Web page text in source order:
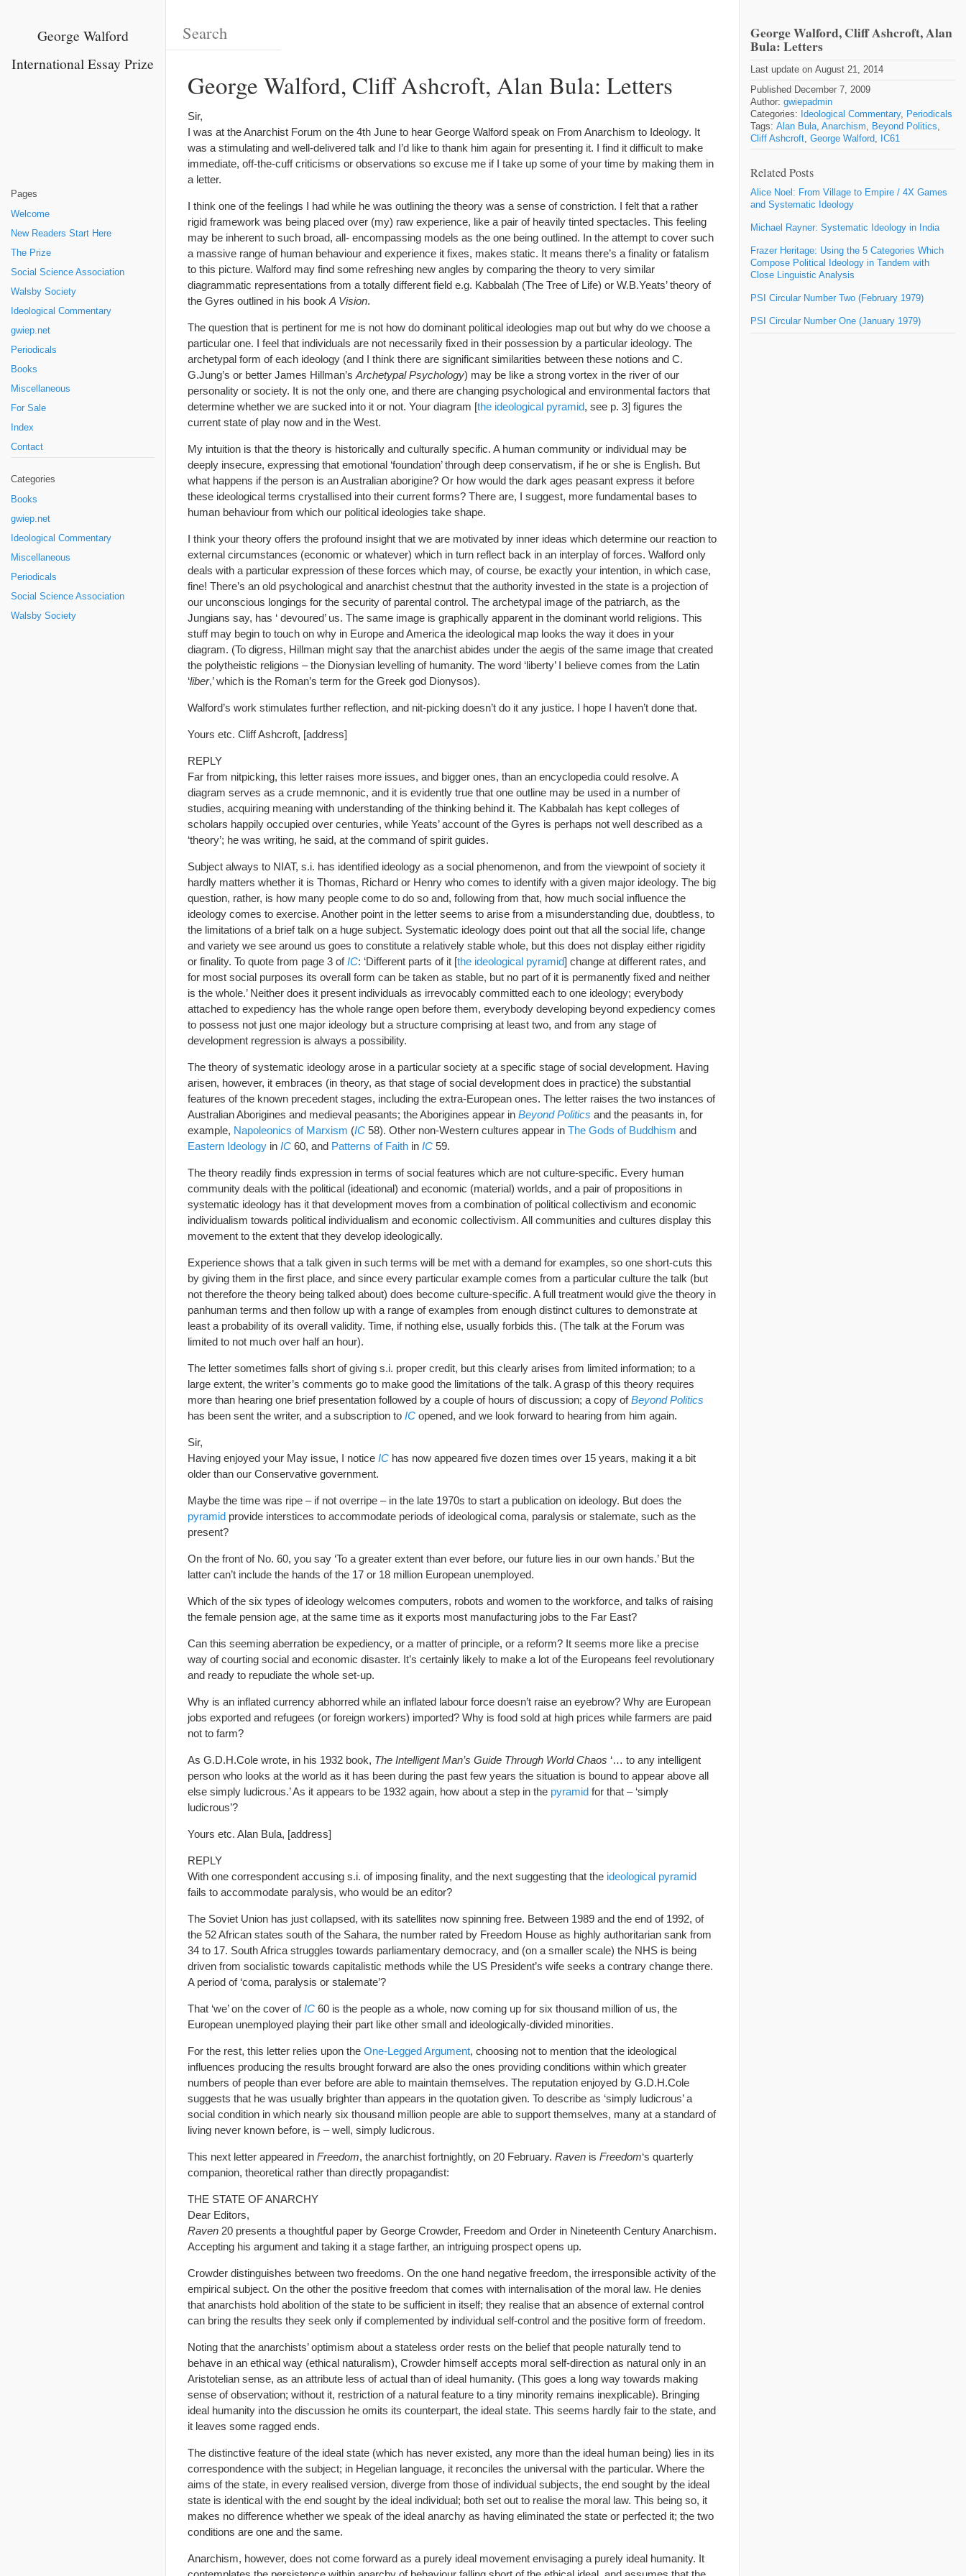
George Walford
International Essay Prize
Pages
Welcome
New Readers Start Here
The Prize
Social Science Association
Walsby Society
Ideological Commentary
gwiep.net
Periodicals
Books
Miscellaneous
For Sale
Index
Contact
Categories
Books
gwiep.net
Ideological Commentary
Miscellaneous
Periodicals
Social Science Association
Walsby Society
George Walford, Cliff Ashcroft, Alan Bula: Letters
Sir,
I was at the Anarchist Forum on the 4th June to hear George Walford speak on From Anarchism to Ideology. It
was a stimulating and well-delivered talk and I’d like to thank him again for presenting it. I find it difficult to make
immediate, off-the-cuff criticisms or observations so excuse me if I take up some of your time by making them in
a letter.
I think one of the feelings I had while he was outlining the theory was a sense of constriction. I felt that a rather
rigid framework was being placed over (my) raw experience, like a pair of heavily tinted spectacles. This feeling
may be inherent to such broad, all- encompassing models as the one being outlined. In the attempt to cover such
a massive range of human behaviour and experience it fixes, makes static. It means there’s a finality or fatalism
to this picture. Walford may find some refreshing new angles by comparing the theory to very similar
diagrammatic representations from a totally different field e.g. Kabbalah (The Tree of Life) or W.B.Yeats’ theory of
the Gyres outlined in his book A Vision.
The question that is pertinent for me is not how do dominant political ideologies map out but why do we choose a
particular one. I feel that individuals are not necessarily fixed in their possession by a particular ideology. The
archetypal form of each ideology (and I think there are significant similarities between these notions and C.
G.Jung’s or better James Hillman’s Archetypal Psychology) may be like a strong vortex in the river of our
personality or society. It is not the only one, and there are changing psychological and environmental factors that
determine whether we are sucked into it or not. Your diagram [the ideological pyramid, see p. 3] figures the
current state of play now and in the West.
My intuition is that the theory is historically and culturally specific. A human community or individual may be
deeply insecure, expressing that emotional ‘foundation’ through deep conservatism, if he or she is English. But
what happens if the person is an Australian aborigine? Or how would the dark ages peasant express it before
these ideological terms crystallised into their current forms? There are, I suggest, more fundamental bases to
human behaviour from which our political ideologies take shape.
I think your theory offers the profound insight that we are motivated by inner ideas which determine our reaction to
external circumstances (economic or whatever) which in turn reflect back in an interplay of forces. Walford only
deals with a particular expression of these forces which may, of course, be exactly your intention, in which case,
fine! There’s an old psychological and anarchist chestnut that the authority invested in the state is a projection of
our unconscious longings for the security of parental control. The archetypal image of the patriarch, as the
Jungians say, has ‘ devoured’ us. The same image is graphically apparent in the dominant world religions. This
stuff may begin to touch on why in Europe and America the ideological map looks the way it does in your
diagram. (To digress, Hillman might say that the anarchist abides under the aegis of the same image that created
the polytheistic religions – the Dionysian levelling of humanity. The word ‘liberty’ I believe comes from the Latin
‘liber,’ which is the Roman’s term for the Greek god Dionysos).
Walford’s work stimulates further reflection, and nit-picking doesn’t do it any justice. I hope I haven’t done that.
Yours etc. Cliff Ashcroft, [address]
REPLY
Far from nitpicking, this letter raises more issues, and bigger ones, than an encyclopedia could resolve. A
diagram serves as a crude memnonic, and it is evidently true that one outline may be used in a number of
studies, acquiring meaning with understanding of the thinking behind it. The Kabbalah has kept colleges of
scholars happily occupied over centuries, while Yeats’ account of the Gyres is perhaps not well described as a
‘theory’; he was writing, he said, at the command of spirit guides.
Subject always to NIAT, s.i. has identified ideology as a social phenomenon, and from the viewpoint of society it
hardly matters whether it is Thomas, Richard or Henry who comes to identify with a given major ideology. The big
question, rather, is how many people come to do so and, following from that, how much social influence the
ideology comes to exercise. Another point in the letter seems to arise from a misunderstanding due, doubtless, to
the limitations of a brief talk on a huge subject. Systematic ideology does point out that all the social life, change
and variety we see around us goes to constitute a relatively stable whole, but this does not display either rigidity
or finality. To quote from page 3 ofIC: ‘Different parts of it [the ideological pyramid] change at different rates, and
for most social purposes its overall form can be taken as stable, but no part of it is permanently fixed and neither
is the whole.’ Neither does it present individuals as irrevocably committed each to one ideology; everybody
attached to expediency has the whole range open before them, everybody developing beyond expediency comes
to possess not just one major ideology but a structure comprising at least two, and from any stage of
development regression is always a possibility.
The theory of systematic ideology arose in a particular society at a specific stage of social development. Having
arisen, however, it embraces (in theory, as that stage of social development does in practice) the substantial
features of the known precedent stages, including the extra-European ones. The letter raises the two instances of
Australian Aborigines and medieval peasants; the Aborigines appear in Beyond Politics and the peasants in, for
example, Napoleonics of Marxism (IC 58). Other non-Western cultures appear in The Gods of Buddhism and
Eastern Ideology in IC 60, and Patterns of Faith in IC 59.
The theory readily finds expression in terms of social features which are not culture-specific. Every human
community deals with the political (ideational) and economic (material) worlds, and a pair of propositions in
systematic ideology has it that development moves from a combination of political collectivism and economic
individualism towards political individualism and economic collectivism. All communities and cultures display this
movement to the extent that they develop ideologically.
Experience shows that a talk given in such terms will be met with a demand for examples, so one short-cuts this
by giving them in the first place, and since every particular example comes from a particular culture the talk (but
not therefore the theory being talked about) does become culture-specific. A full treatment would give the theory in
panhuman terms and then follow up with a range of examples from enough distinct cultures to demonstrate at
least a probability of its overall validity. Time, if nothing else, usually forbids this. (The talk at the Forum was
limited to not much over half an hour).
The letter sometimes falls short of giving s.i. proper credit, but this clearly arises from limited information; to a
large extent, the writer’s comments go to make good the limitations of the talk. A grasp of this theory requires
more than hearing one brief presentation followed by a couple of hours of discussion; a copy ofBeyond Politics
has been sent the writer, and a subscription to IC opened, and we look forward to hearing from him again.
Sir,
Having enjoyed your May issue, I notice IC has now appeared five dozen times over 15 years, making it a bit
older than our Conservative government.
Maybe the time was ripe – if not overripe – in the late 1970s to start a publication on ideology. But does the
pyramid provide interstices to accommodate periods of ideological coma, paralysis or stalemate, such as the
present?
On the front of No. 60, you say ‘To a greater extent than ever before, our future lies in our own hands.’ But the
latter can’t include the hands of the 17 or 18 million European unemployed.
Which of the six types of ideology welcomes computers, robots and women to the workforce, and talks of raising
the female pension age, at the same time as it exports most manufacturing jobs to the Far East?
Can this seeming aberration be expediency, or a matter of principle, or a reform? It seems more like a precise
way of courting social and economic disaster. It’s certainly likely to make a lot of the Europeans feel revolutionary
and ready to repudiate the whole set-up.
Why is an inflated currency abhorred while an inflated labour force doesn’t raise an eyebrow? Why are European
jobs exported and refugees (or foreign workers) imported? Why is food sold at high prices while farmers are paid
not to farm?
As G.D.H.Cole wrote, in his 1932 book, The Intelligent Man’s Guide Through World Chaos ‘… to any intelligent
person who looks at the world as it has been during the past few years the situation is bound to appear above all
else simply ludicrous.’ As it appears to be 1932 again, how about a step in the pyramid for that – ‘simply
ludicrous’?
Yours etc. Alan Bula, [address]
REPLY
With one correspondent accusing s.i. of imposing finality, and the next suggesting that the ideological pyramid
fails to accommodate paralysis, who would be an editor?
The Soviet Union has just collapsed, with its satellites now spinning free. Between 1989 and the end of 1992, of
the 52 African states south of the Sahara, the number rated by Freedom House as highly authoritarian sank from
34 to 17. South Africa struggles towards parliamentary democracy, and (on a smaller scale) the NHS is being
driven from socialistic towards capitalistic methods while the US President’s wife seeks a contrary change there.
A period of ‘coma, paralysis or stalemate’?
That ‘we’ on the cover ofIC 60 is the people as a whole, now coming up for six thousand million of us, the
European unemployed playing their part like other small and ideologically-divided minorities.
For the rest, this letter relies upon the One-Legged Argument, choosing not to mention that the ideological
influences producing the results brought forward are also the ones providing conditions within which greater
numbers of people than ever before are able to maintain themselves. The reputation enjoyed by G.D.H.Cole
suggests that he was usually brighter than appears in the quotation given. To describe as ‘simply ludicrous’ a
social condition in which nearly six thousand million people are able to support themselves, many at a standard of
living never known before, is – well, simply ludicrous.
This next letter appeared in Freedom, the anarchist fortnightly, on 20 February. Raven is Freedom‘s quarterly
companion, theoretical rather than directly propagandist:
THE STATE OF ANARCHY
Dear Editors,
Raven 20 presents a thoughtful paper by George Crowder, Freedom and Order in Nineteenth Century Anarchism.
Accepting his argument and taking it a stage farther, an intriguing prospect opens up.
Crowder distinguishes between two freedoms. On the one hand negative freedom, the irresponsible activity of the
empirical subject. On the other the positive freedom that comes with internalisation of the moral law. He denies
that anarchists hold abolition of the state to be sufficient in itself; they realise that an absence of external control
can bring the results they seek only if complemented by individual self-control and the positive form of freedom.
Noting that the anarchists’ optimism about a stateless order rests on the belief that people naturally tend to
behave in an ethical way (ethical naturalism), Crowder himself accepts moral self-direction as natural only in an
Aristotelian sense, as an attribute less of actual than of ideal humanity. (This goes a long way towards making
sense of observation; without it, restriction of a natural feature to a tiny minority remains inexplicable). Bringing
ideal humanity into the discussion he omits its counterpart, the ideal state. This seems hardly fair to the state, and
it leaves some ragged ends.
The distinctive feature of the ideal state (which has never existed, any more than the ideal human being) lies in its
correspondence with the subject; in Hegelian language, it reconciles the universal with the particular. Where the
aims of the state, in every realised version, diverge from those of individual subjects, the end sought by the ideal
state is identical with the end sought by the ideal individual; both set out to realise the moral law. This being so, it
makes no difference whether we speak of the ideal anarchy as having eliminated the state or perfected it; the two
conditions are one and the same.
Anarchism, however, does not come forward as a purely ideal movement envisaging a purely ideal humanity. It
George Walford, Cliff Ashcroft, Alan
Bula: Letters
Last update on August 21, 2014
Published December 7, 2009
Author: gwiepadmin
Categories:
Ideological Commentary,
Periodicals
Tags: Alan Bula Anarchism Beyond Politics
Cliff Ashcroft George Walford IC61
Related Posts
Alice Noel: From Village to Empire / 4X Games
and Systematic Ideology
Michael Rayner: Systematic Ideology in India
Frazer Heritage: Using the 5 Categories Which
Compose Political Ideology in Tandem with
Close Linguistic Analysis
PSI Circular Number Two (February 1979)
PSI Circular Number One (January 1979)